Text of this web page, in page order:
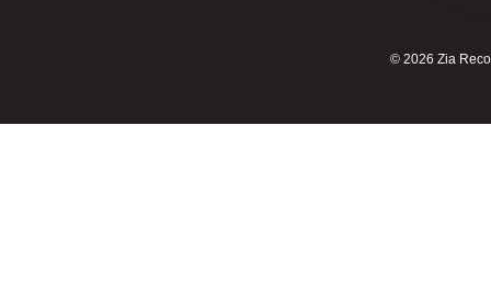
© 2026 Zia